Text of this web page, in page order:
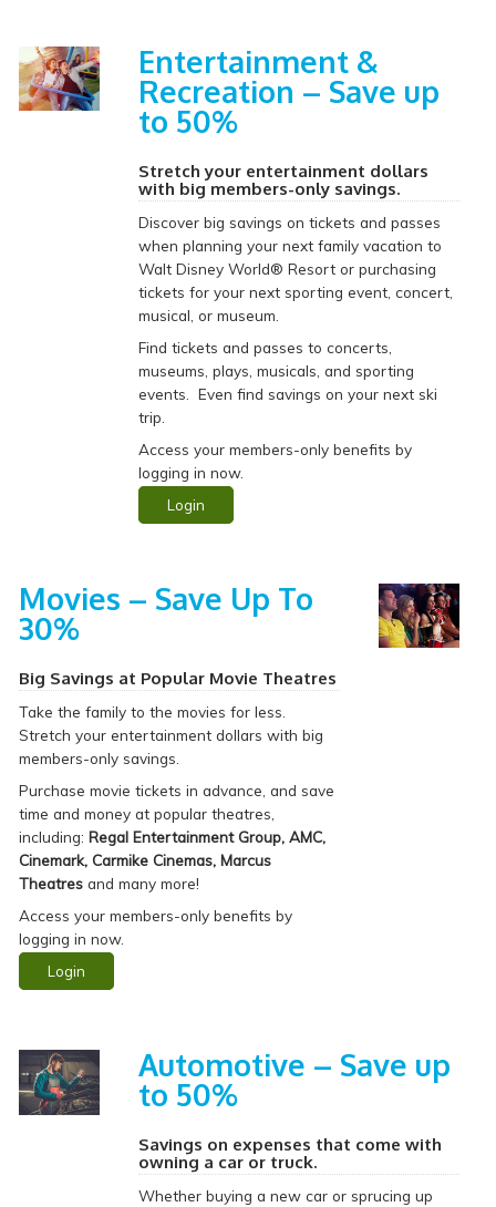
Entertainment &
Recreation – Save up
to 50%
Stretch your entertainment dollars
with big members-only savings.
Discover big savings on tickets and passes
when planning your next family vacation to
Walt Disney World® Resort or purchasing
tickets for your next sporting event, concert,
musical, or museum.
Find tickets and passes to concerts,
museums, plays, musicals, and sporting
events. Even find savings on your next ski
trip.
Access your members-only benefits by
logging in now.
Login
Movies – Save Up To
30%
Big Savings at Popular Movie Theatres
Take the family to the movies for less.
Stretch your entertainment dollars with big
members-only savings.
Purchase movie tickets in advance, and save
time and money at popular theatres,
including: Regal Entertainment Group, AMC,
Cinemark, Carmike Cinemas, Marcus
Theatres and many more!
Access your members-only benefits by
logging in now.
Login
Automotive – Save up
to 50%
Savings on expenses that come with
owning a car or truck.
Whether buying a new car or sprucing up